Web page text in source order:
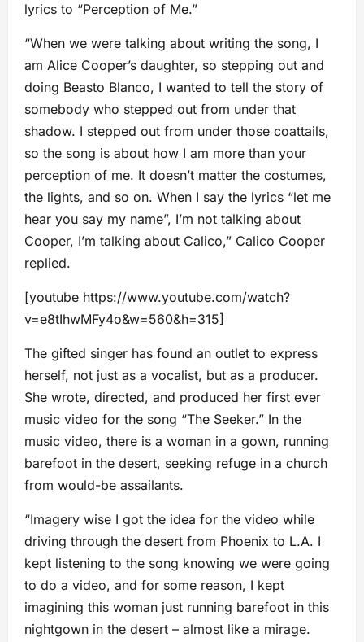
lyrics to “Perception of Me.”
“When we were talking about writing the song, I
am Alice Cooper’s daughter, so stepping out and
doing Beasto Blanco, I wanted to tell the story of
somebody who stepped out from under that
shadow. I stepped out from under those coattails,
so the song is about how I am more than your
perception of me. It doesn’t matter the costumes,
the lights, and so on. When I say the lyrics “let me
hear you say my name”, I’m not talking about
Cooper, I’m talking about Calico,” Calico Cooper
replied.
[youtube https://www.youtube.com/watch?
v=e8tIhwMFy4o&w=560&h=315]
The gifted singer has found an outlet to express
herself, not just as a vocalist, but as a producer.
She wrote, directed, and produced her first ever
music video for the song “The Seeker.” In the
music video, there is a woman in a gown, running
barefoot in the desert, seeking refuge in a church
from would-be assailants.
“Imagery wise I got the idea for the video while
driving through the desert from Phoenix to L.A. I
kept listening to the song knowing we were going
to do a video, and for some reason, I kept
imagining this woman just running barefoot in this
nightgown in the desert – almost like a mirage.